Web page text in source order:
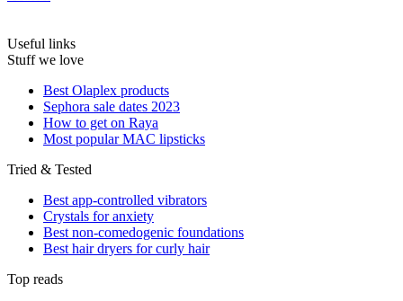
Useful links
Stuff we love
Best Olaplex products
Sephora sale dates 2023
How to get on Raya
Most popular MAC lipsticks
Tried & Tested
Best app-controlled vibrators
Crystals for anxiety
Best non-comedogenic foundations
Best hair dryers for curly hair
Top reads